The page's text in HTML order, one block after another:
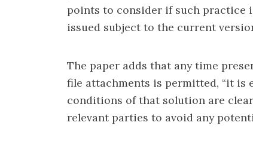
points to consider if such practice
issued subject to the current
The paper adds that any time
file attachments is permitted, “it is
conditions of that solution are
relevant parties to avoid any